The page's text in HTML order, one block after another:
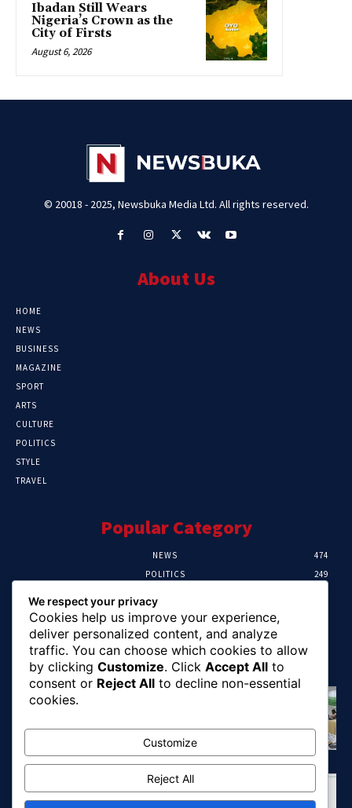
Ibadan Still Wears
Nigeria’s Crown as the
City of Firsts
August 6, 2026
© 20018 - 2025, Newsbuka Media Ltd. All rights reserved.
About Us
HOME
NEWS
BUSINESS
MAGAZINE
SPORT
ARTS
CULTURE
POLITICS
STYLE
TRAVEL
Popular Category
NEWS
474
POLITICS
249
CRIME
HEALTH
Editor Picks
Abia To Implement Plan On Solar/Battery
Waste With EU-UNIDO
August 6, 2026
Abuja Earth Tremor: Minister Dele Alake
Calls For Calm, Directs Agency To Report
We respect your privacy
Cookies help us improve your experience,
deliver personalized content, and analyze
traffic. You can choose which cookies to allow
by clicking Customize. Click Accept All to
consent or Reject All to decline non-essential
cookies.
Customize
Reject All